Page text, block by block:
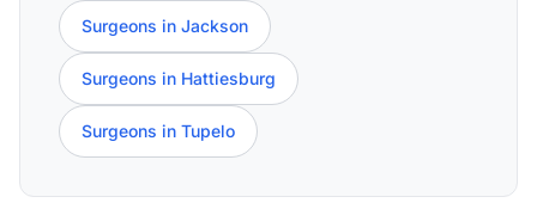
Surgeons in Jackson
Surgeons in Hattiesburg
Surgeons in Tupelo